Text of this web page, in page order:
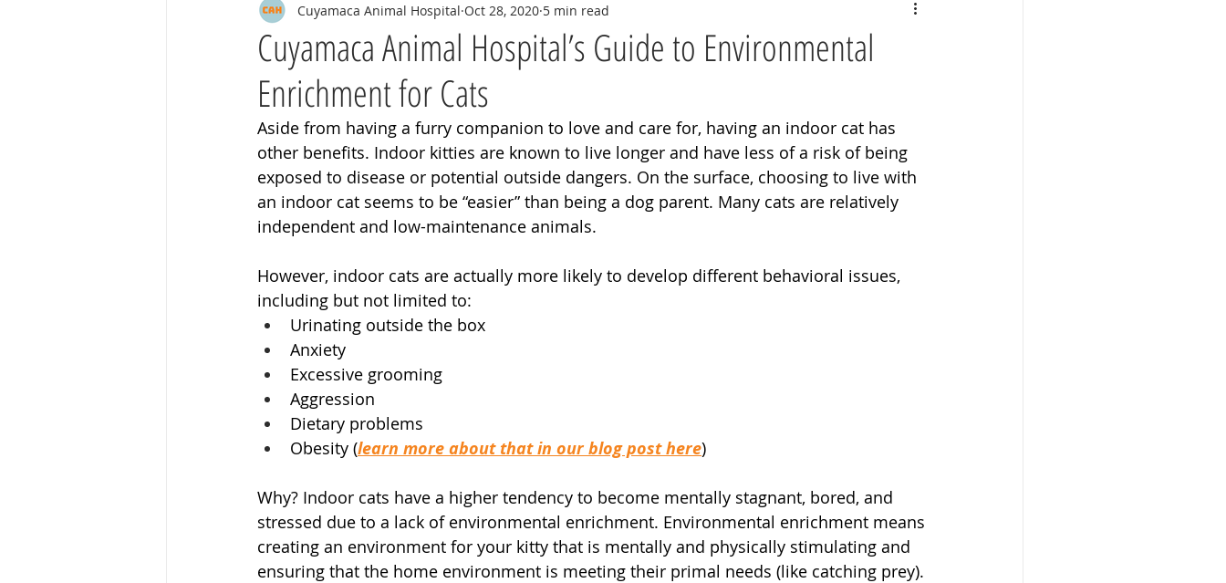
Cuyamaca Animal Hospital’s Guide to Environmental
Enrichment for Cats
Cuyamaca Animal Hospital Oct 28, 2020 5 min read
Aside from having a furry companion to love and care for, having an indoor cat has
other benefits. Indoor kitties are known to live longer and have less of a risk of being
exposed to disease or potential outside dangers. On the surface, choosing to live with
an indoor cat seems to be “easier” than being a dog parent. Many cats are relatively
independent and low-maintenance animals.
However, indoor cats are actually more likely to develop different behavioral issues,
including but not limited to:
Urinating outside the box
Anxiety
Excessive grooming
Aggression
Dietary problems
Obesity (learn more about that in our blog post here)
Why? Indoor cats have a higher tendency to become mentally stagnant, bored, and
stressed due to a lack of environmental enrichment. Environmental enrichment means
creating an environment for your kitty that is mentally and physically stimulating and
ensuring that the home environment is meeting their primal needs (like catching prey).